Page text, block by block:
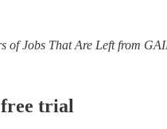
of Jobs That Are Left from
trial